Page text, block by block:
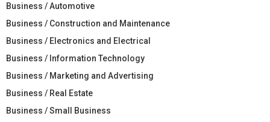
Business / Automotive
Business / Construction and Maintenance
Business / Electronics and Electrical
Business / Information Technology
Business / Marketing and Advertising
Business / Real Estate
Business / Small Business